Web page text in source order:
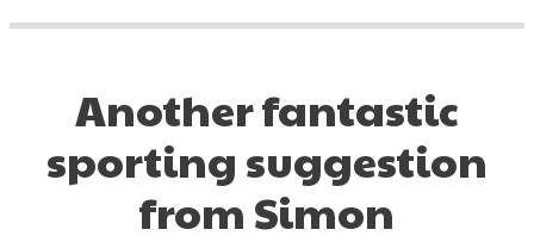
Get involved
News
Another fantastic
sporting suggestion
from Simon